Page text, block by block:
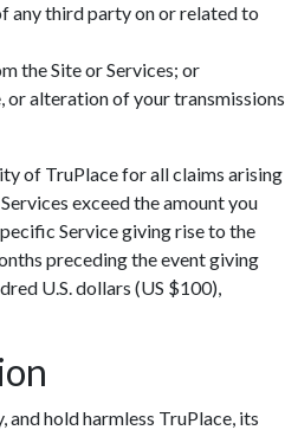
any third party on or related to
the Site or Services; or
or alteration of your transmissions
of TruPlace for all claims arising
exceed the amount you
Service giving rise to the
preceding the event giving
U.S. dollars (US $100),
and hold harmless TruPlace, its